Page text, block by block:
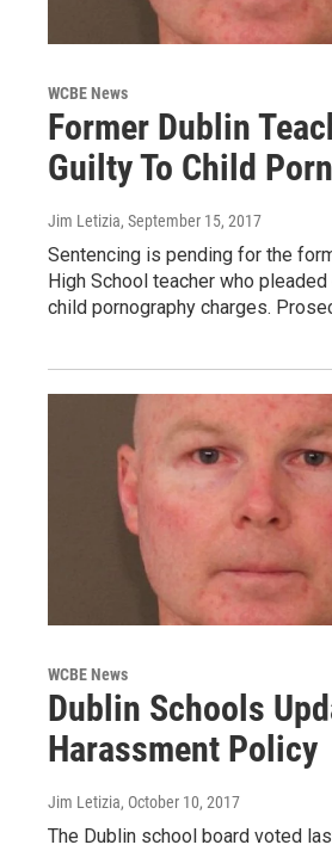
WCBE News
Former Dublin
Guilty To Child
Jim Letizia, September 15, 2017
Sentencing is pending for the
High School teacher who
child pornography charges.
WCBE News
Dublin Schools
Harassment Policy
Jim Letizia, October 10, 2017
The Dublin school board voted